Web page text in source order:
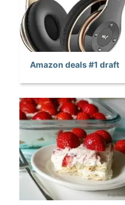
Amazon deals #1 draft